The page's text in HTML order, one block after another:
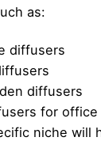
as:
diffusers
diffusers
for office
niche will